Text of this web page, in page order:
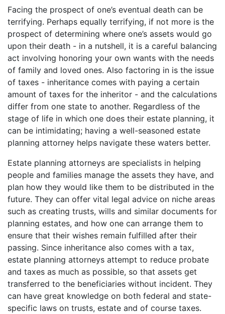
Facing the prospect of one’s eventual death can be
terrifying. Perhaps equally terrifying, if not more is the
prospect of determining where one’s assets would go
upon their death - in a nutshell, it is a careful balancing
act involving honoring your own wants with the needs
of family and loved ones. Also factoring in is the issue
of taxes - inheritance comes with paying a certain
amount of taxes for the inheritor - and the calculations
differ from one state to another. Regardless of the
stage of life in which one does their estate planning, it
can be intimidating; having a well-seasoned estate
planning attorney helps navigate these waters better.
Estate planning attorneys are specialists in helping
people and families manage the assets they have, and
plan how they would like them to be distributed in the
future. They can offer vital legal advice on niche areas
such as creating trusts, wills and similar documents for
planning estates, and how one can arrange them to
ensure that their wishes remain fulfilled after their
passing. Since inheritance also comes with a tax,
estate planning attorneys attempt to reduce probate
and taxes as much as possible, so that assets get
transferred to the beneficiaries without incident. They
can have great knowledge on both federal and state-
specific laws on trusts, estate and of course taxes.